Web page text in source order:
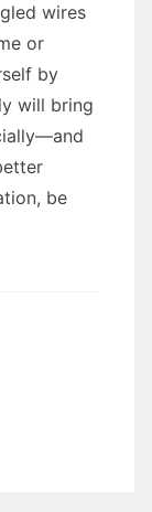
wires
or
by
will bring
be